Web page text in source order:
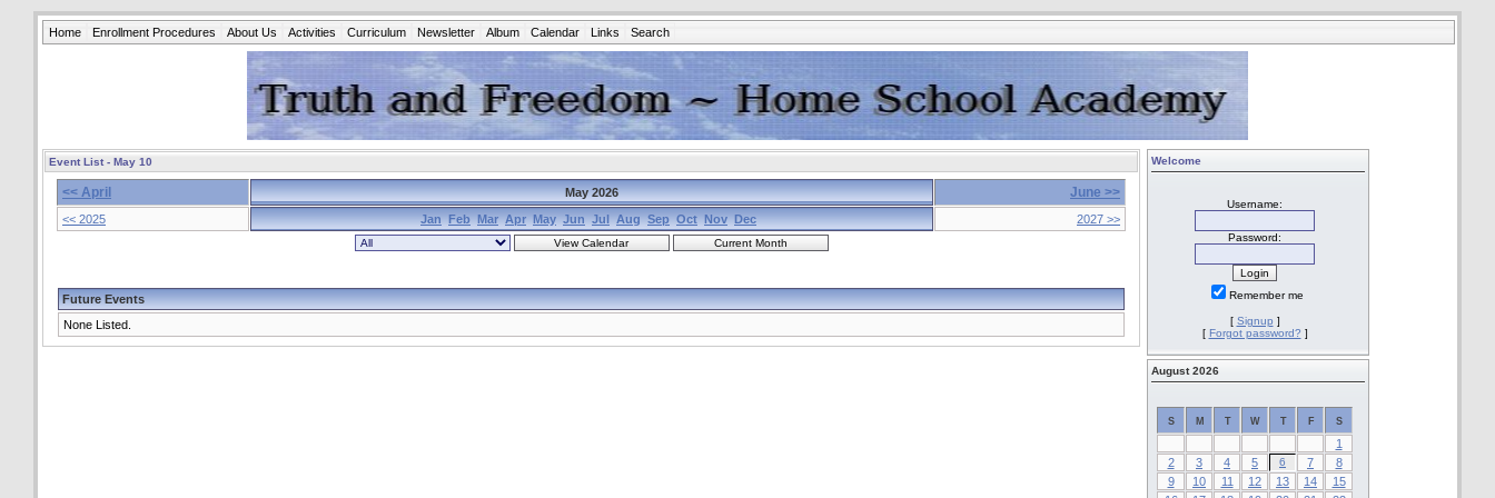
Home Enrollment Procedures About Us Activities Curriculum Newsletter Album Calendar Links Search
Event List - May 10
<< April May 2026 June >>
<< 2025 Jan Feb Mar Apr May Jun Jul Aug Sep Oct Nov Dec 2027 >>
Future Events
None Listed.
Welcome
Username:
Password:
Remember me
[ Signup ]
[ Forgot password? ]
August 2026
S M T W T F S
1
2
3 4 5 6 7
8
9
10 11 12 13 14
15